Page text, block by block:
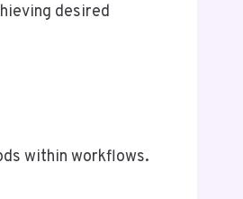
desired
within workflows.